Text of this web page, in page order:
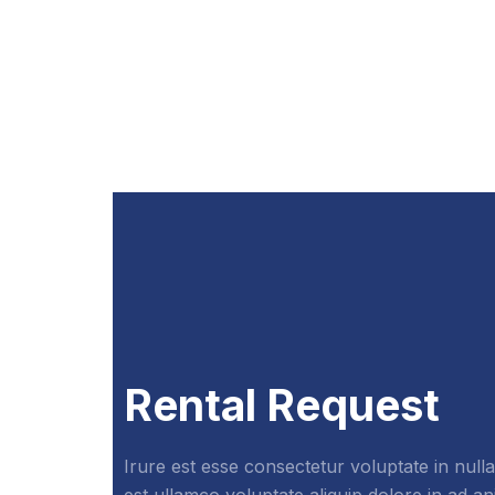
Rental Request
Irure est esse consectetur voluptate in nulla